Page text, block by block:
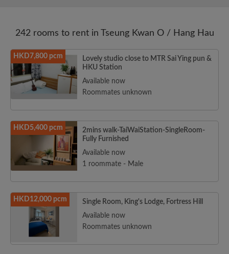
242 rooms to rent in Tseung Kwan O / Hang Hau
HKD7,800 pcm
Lovely studio close to MTR Sai Ying pun &
HKU Station
Available now
Roommates unknown
HKD5,400 pcm
2mins walk-TaiWaiStation-SingleRoom-
Fully Furnished
Available now
1 roommate - Male
HKD12,000 pcm
Single Room, King's Lodge, Fortress Hill
Available now
Roommates unknown